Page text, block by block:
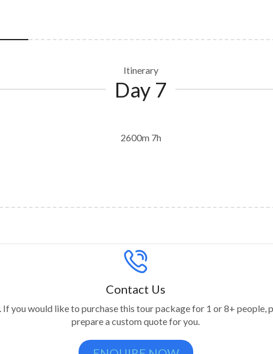
Itinerary
Day 7
2600m 7h
Contact Us
you would like to purchase this tour package for 1 or 8+ people,
prepare a custom quote for you.